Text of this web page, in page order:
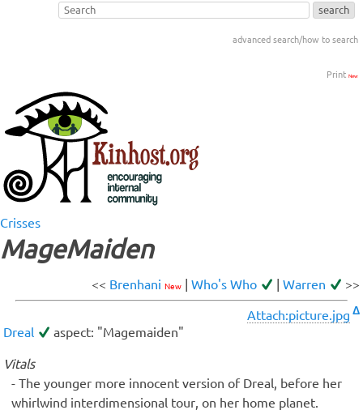
advanced search/how to search
Print New
Crisses
MageMaiden
<< Brenhani New Who's Who Warren >>
Attach:picture.jpg Δ
Dreal aspect: "Magemaiden"
Vitals
The younger more innocent version of Dreal, before her
whirlwind interdimensional tour, on her home planet.